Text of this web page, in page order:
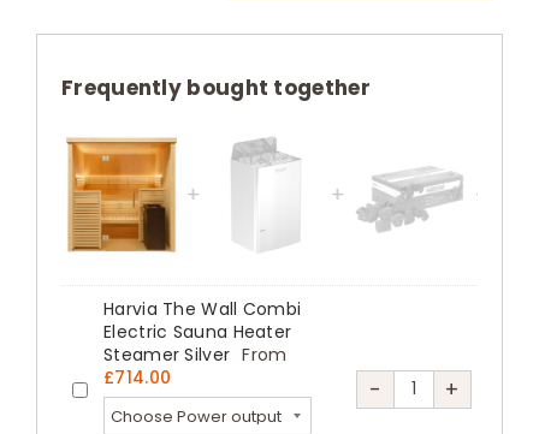
Medium
4
Person
Glass
Front
Sauna
Kit
quantity
Frequently bought together
Harvia
Harvia The Wall Combi
Electric Sauna Heater
Steamer Silver From
£714.00 -
Harvia
+